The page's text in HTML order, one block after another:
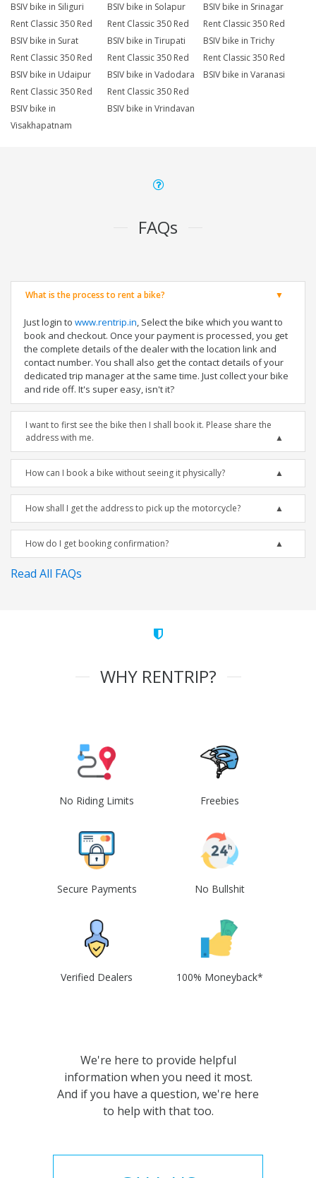
BSIV bike in Siliguri
BSIV bike in Solapur
BSIV bike in Srinagar
Rent Classic 350 Red
BSIV bike in Surat
Rent Classic 350 Red
BSIV bike in Tirupati
Rent Classic 350 Red
BSIV bike in Trichy
Rent Classic 350 Red
BSIV bike in Udaipur
Rent Classic 350 Red
BSIV bike in Vadodara
Rent Classic 350 Red
BSIV bike in Varanasi
Rent Classic 350 Red
BSIV bike in
Visakhapatnam
Rent Classic 350 Red
BSIV bike in Vrindavan
FAQs
What is the process to rent a bike?
Just login to www.rentrip.in, Select the bike which you want to
book and checkout. Once your payment is processed, you get
the complete details of the dealer with the location link and
contact number. You shall also get the contact details of your
dedicated trip manager at the same time. Just collect your bike
and ride off. It's super easy, isn't it?
I want to first see the bike then I shall book it. Please share the
address with me.
How can I book a bike without seeing it physically?
How shall I get the address to pick up the motorcycle?
How do I get booking confirmation?
Read All FAQs
WHY RENTRIP?
No Riding Limits Freebies
Secure Payments No Bullshit
Verified Dealers 100% Moneyback*
We're here to provide helpful
information when you need it most.
And if you have a question, we're here
to help with that too.